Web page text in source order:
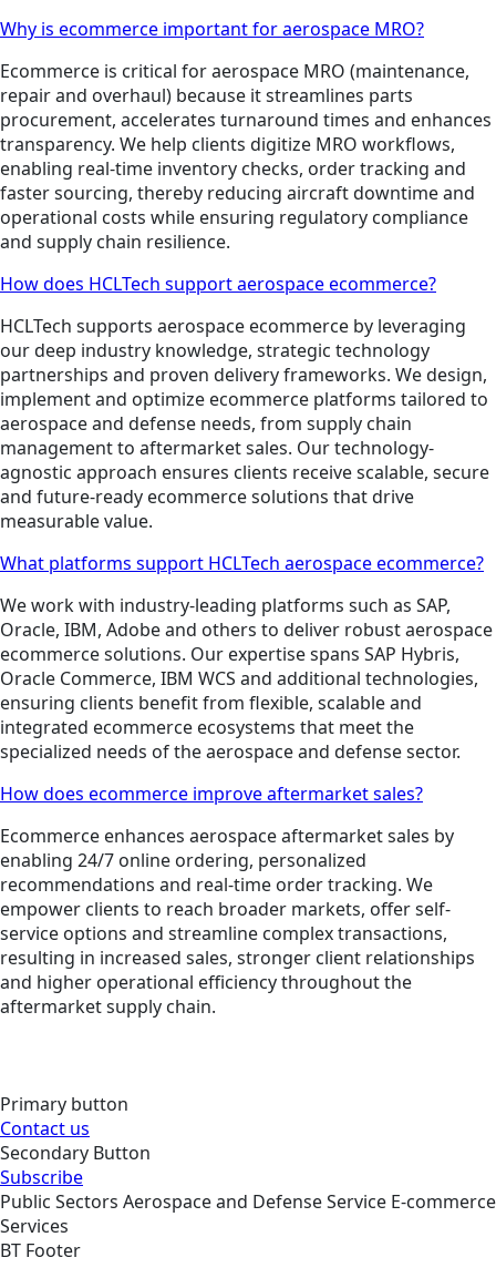
Why is ecommerce important for aerospace MRO?
Ecommerce is critical for aerospace MRO (maintenance,
repair and overhaul) because it streamlines parts
procurement, accelerates turnaround times and enhances
transparency. We help clients digitize MRO workflows,
enabling real-time inventory checks, order tracking and
faster sourcing, thereby reducing aircraft downtime and
operational costs while ensuring regulatory compliance
and supply chain resilience.
How does HCLTech support aerospace ecommerce?
HCLTech supports aerospace ecommerce by leveraging
our deep industry knowledge, strategic technology
partnerships and proven delivery frameworks. We design,
implement and optimize ecommerce platforms tailored to
aerospace and defense needs, from supply chain
management to aftermarket sales. Our technology-
agnostic approach ensures clients receive scalable, secure
and future-ready ecommerce solutions that drive
measurable value.
What platforms support HCLTech aerospace ecommerce?
We work with industry-leading platforms such as SAP,
Oracle, IBM, Adobe and others to deliver robust aerospace
ecommerce solutions. Our expertise spans SAP Hybris,
Oracle Commerce, IBM WCS and additional technologies,
ensuring clients benefit from flexible, scalable and
integrated ecommerce ecosystems that meet the
specialized needs of the aerospace and defense sector.
How does ecommerce improve aftermarket sales?
Ecommerce enhances aerospace aftermarket sales by
enabling 24/7 online ordering, personalized
recommendations and real-time order tracking. We
empower clients to reach broader markets, offer self-
service options and streamline complex transactions,
resulting in increased sales, stronger client relationships
and higher operational efficiency throughout the
aftermarket supply chain.
Primary button
Contact us
Secondary Button
Subscribe
Public Sectors Aerospace and DefenseService E-commerce
Services
BT Footer